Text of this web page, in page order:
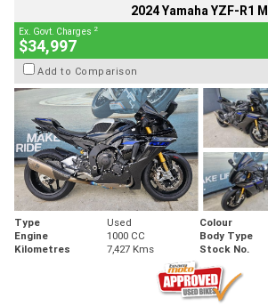
2024 Yamaha YZF-R1 M
Ex. Govt. Charges 2
$34,997
Add to Comparison
Type Used Colour
Engine
1000 CC Body Type
Kilometres
7,427 Kms Stock No.